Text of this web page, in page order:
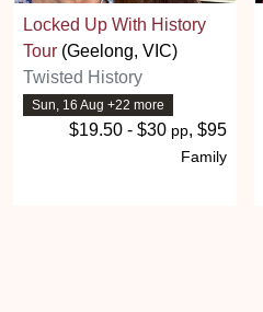
Locked Up With History
Tour (Geelong, VIC)
Twisted History
Sun, 16 Aug +22 more
$19.50 - $30 pp, $95
Family